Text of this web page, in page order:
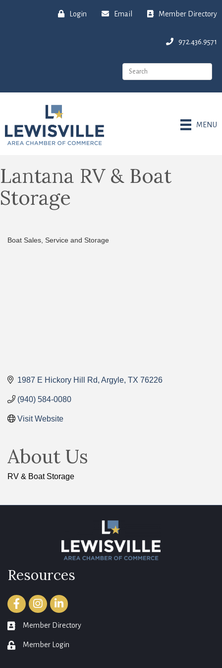
Login Email Member Directory
972.436.9571
MENU
Lantana RV & Boat
Storage
Categories
Boat Sales, Service and Storage
1987 E Hickory Hill Rd Argyle TX 76226
(940) 584-0080
Visit Website
About Us
RV & Boat Storage
Resources
FacebookInstagramLinkedIn
member directory
Member Directory
login Member Login